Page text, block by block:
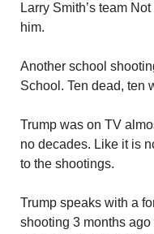
Larry Smith’s team
him.
Another school
School. Ten dead, ten
Trump was on TV
no decades. Like it is
to the shootings.
Trump speaks with a
shooting 3 months